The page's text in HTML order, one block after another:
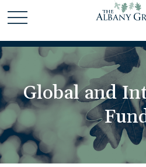
Global and